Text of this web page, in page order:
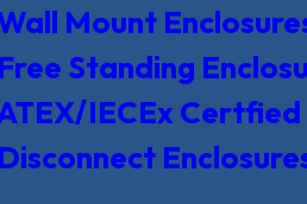
Mount
Standing
IECEx Certfied